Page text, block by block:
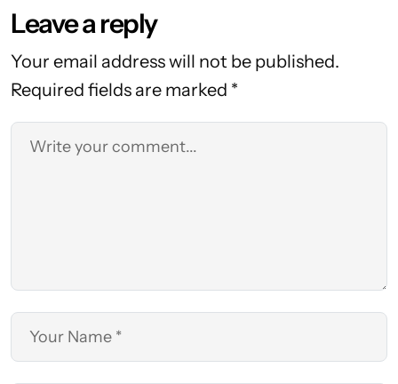
Leave a reply
Your email address will not be published.
Required fields are marked *